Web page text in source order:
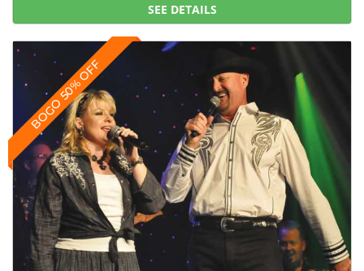
SEE DETAILS
BOGO 50% OFF